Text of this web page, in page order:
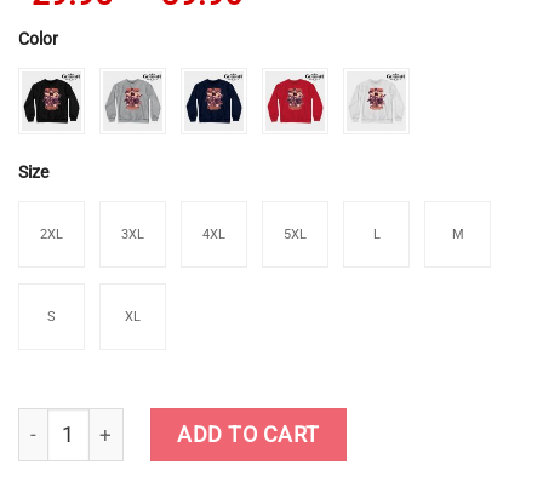
Color
Size
2XL 3XL 4XL 5XL L M
S XL
Zhongli Sweatshirt quantity
ADD TO CART